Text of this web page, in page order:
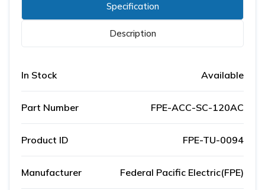
Specification
Description
In Stock Available
Part Number FPE-ACC-SC-120AC
Product ID FPE-TU-0094
Manufacturer Federal Pacific Electric(FPE)